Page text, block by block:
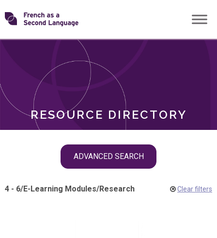
Skip
toTransforming
RESOURCE DIRECTORY
ADVANCED SEARCH
ROLES
4 - 6/E-Learning Modules/Research Clear filters